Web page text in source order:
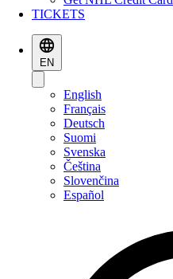
TICKETS
EN
English
Français
Deutsch
Suomi
Svenska
Čeština
Slovenčina
Español